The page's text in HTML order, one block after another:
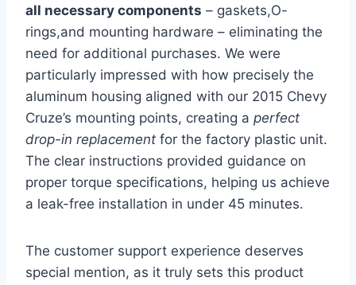
all necessary components – gaskets,O-
rings,and ⁣mounting⁢ hardware – eliminating the
need for additional purchases. We were
particularly impressed with how precisely the
aluminum housing aligned with ‍our 2015 Chevy
Cruze’s mounting points, creating a perfect
drop-in replacement for ​the ⁣factory plastic unit.
The‌ clear ⁤instructions provided guidance on
proper‍ torque specifications, helping us achieve
a leak-free installation in under 45 minutes.
The customer support experience deserves
special mention, as ‌it truly sets this product